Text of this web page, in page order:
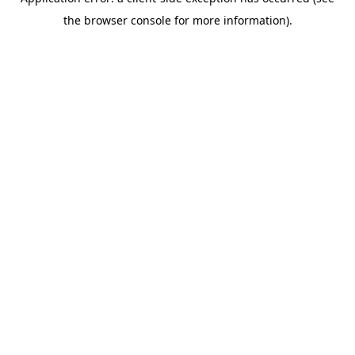
the browser console for more information).